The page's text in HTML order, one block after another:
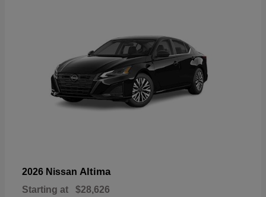
2026 Nissan Altima
Starting at $28,626